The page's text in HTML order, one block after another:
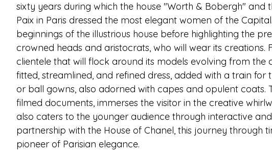
sixty years during which the house "Worth & Bobergh" and
Paix in Paris dressed the most elegant women of the
beginnings of the illustrious house before highlighting the
crowned heads and aristocrats, who will wear its creations.
clientele that will flock around its models evolving from the
fitted, streamlined, and refined dress, added with a train for
or ball gowns, also adorned with capes and opulent coats.
filmed documents, immerses the visitor in the creative
also caters to the younger audience through interactive
partnership with the House of Chanel, this journey through
pioneer of Parisian elegance.